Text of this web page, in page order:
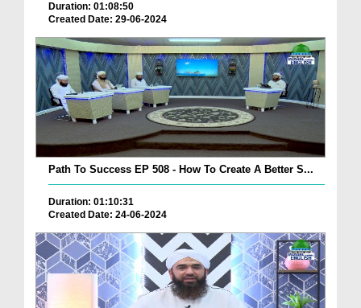
Duration: 01:08:50
Created Date: 29-06-2024
Path To Success EP 508 - How To Create A Better S...
Duration: 01:10:31
Created Date: 24-06-2024